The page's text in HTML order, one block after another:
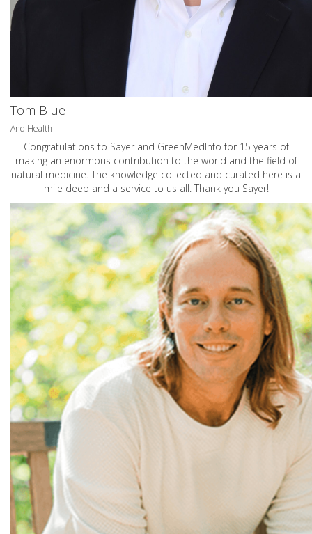
Tom Blue
And Health
Congratulations to Sayer and GreenMedInfo for 15 years of
making an enormous contribution to the world and the field of
natural medicine. The knowledge collected and curated here is a
mile deep and a service to us all. Thank you Sayer!